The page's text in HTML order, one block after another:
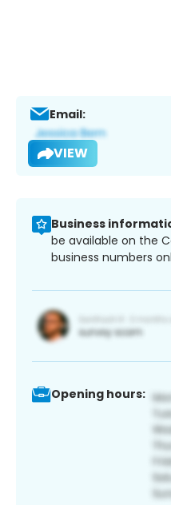
Email:
VIEW
Business
be available on the
business numbers
Opening hours: